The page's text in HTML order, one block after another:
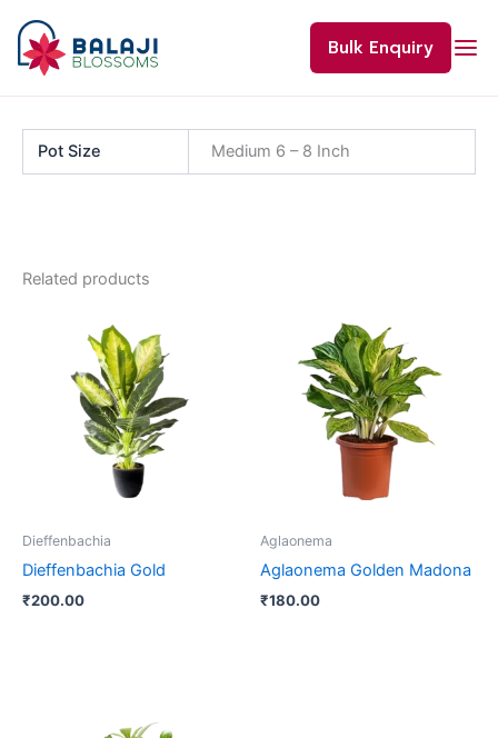
content
Bulk Enquiry
Pot Size Medium 6 – 8 Inch
Related products
Dieffenbachia
Dieffenbachia Gold
₹200.00
Aglaonema
Aglaonema Golden Madona
₹180.00